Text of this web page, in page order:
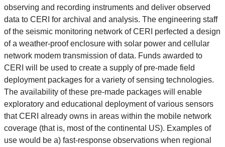
observing and recording instruments and deliver observed
data to CERI for archival and analysis. The engineering staff
of the seismic monitoring network of CERI perfected a design
of a weather-proof enclosure with solar power and cellular
network modem transmission of data. Funds awarded to
CERI will be used to create a supply of pre-made field
deployment packages for a variety of sensing technologies.
The availability of these pre-made packages will enable
exploratory and educational deployment of various sensors
that CERI already owns in areas within the mobile network
coverage (that is, most of the continental US). Examples of
use would be a) fast-response observations when regional